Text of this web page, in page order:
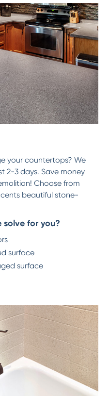
your countertops? We
2-3 days. Save money
Choose from
beautiful stone-
for you?
surface
surface